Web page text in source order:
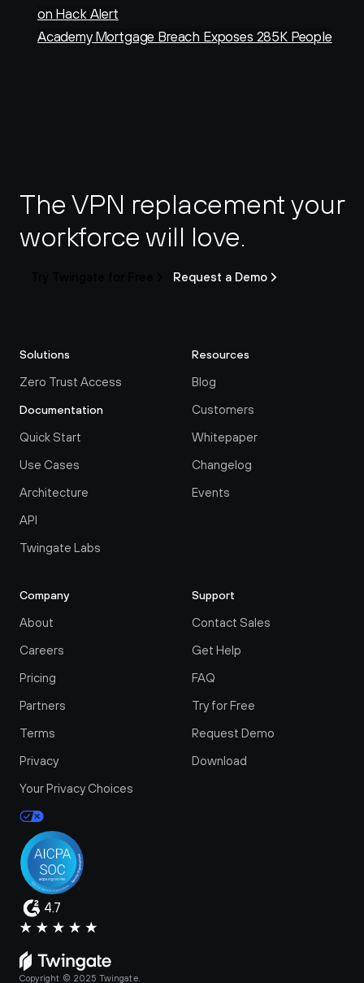
on Hack Alert
Academy Mortgage Breach Exposes 285K People
The VPN replacement your
workforce will love.
Request a Demo
Solutions
Zero Trust Access
Documentation
Quick Start
Use Cases
Architecture
API
Twingate Labs
Resources
Blog
Customers
Whitepaper
Changelog
Events
Company
About
Careers
Pricing
Partners
Terms
Privacy
Your Privacy Choices
Support
Contact Sales
Get Help
FAQ
Try for Free
Request Demo
Download
4.7
Copyright © 2025 Twingate.